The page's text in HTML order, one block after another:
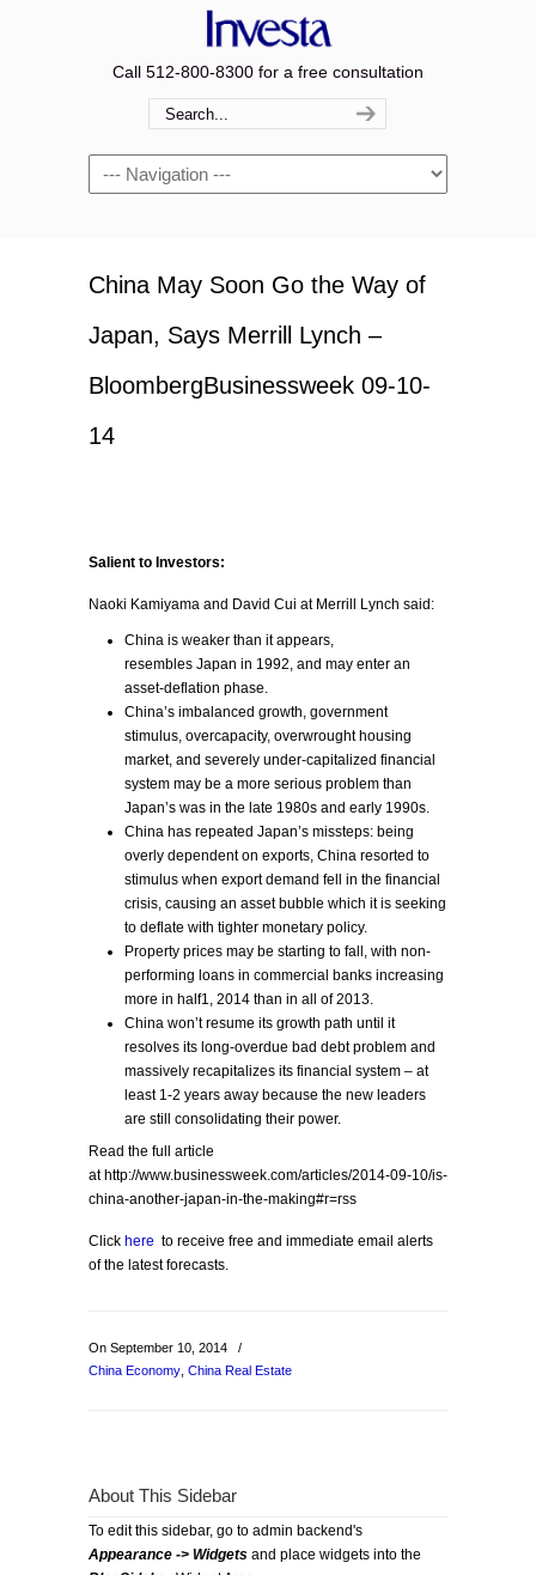
Call 512-800-8300 for a free consultation
Navigation
China May Soon Go the Way of
Japan, Says Merrill Lynch –
BloombergBusinessweek 09-10-
14
Salient to Investors:
Naoki Kamiyama and David Cui at Merrill Lynch said:
China is weaker than it appears,
resembles Japan in 1992, and may enter an
asset-deflation phase.
China’s imbalanced growth, government
stimulus, overcapacity, overwrought housing
market, and severely under-capitalized financial
system may be a more serious problem than
Japan’s was in the late 1980s and early 1990s.
China has repeated Japan’s missteps: being
overly dependent on exports, China resorted to
stimulus when export demand fell in the financial
crisis, causing an asset bubble which it is seeking
to deflate with tighter monetary policy.
Property prices may be starting to fall, with non-
performing loans in commercial banks increasing
more in half1, 2014 than in all of 2013.
China won’t resume its growth path until it
resolves its long-overdue bad debt problem and
massively recapitalizes its financial system – at
least 1-2 years away because the new leaders
are still consolidating their power.
Read the full article
at http://www.businessweek.com/articles/2014-09-10/is-
china-another-japan-in-the-making#r=rss
Click here to receive free and immediate email alerts
of the latest forecasts.
On September 10, 2014
/
China Economy China Real Estate
About This Sidebar
To edit this sidebar, go to admin backend's
Appearance -> Widgets and place widgets into the